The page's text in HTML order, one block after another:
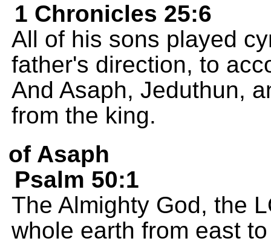
1 Chronicles 25:6
All of his sons played
father's direction, to
And Asaph, Jeduthun,
from the king.
of Asaph
Psalm 50:1
The Almighty God, the
whole earth from east